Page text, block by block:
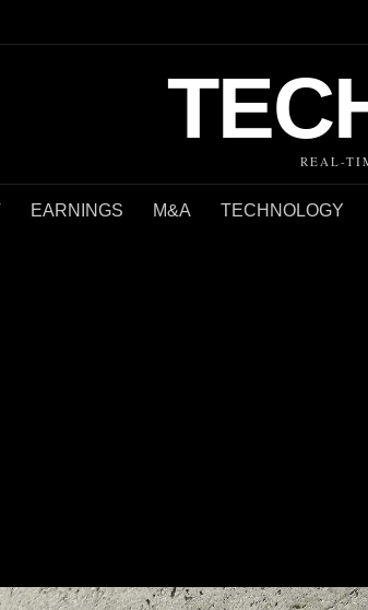
REAL-
EARNINGS M&A TECHNOLOGY